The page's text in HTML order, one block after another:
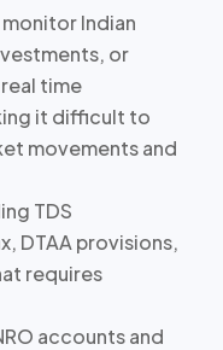
Indian
or
time
it difficult to
movements and
TDS
DTAA provisions,
requires
accountsand